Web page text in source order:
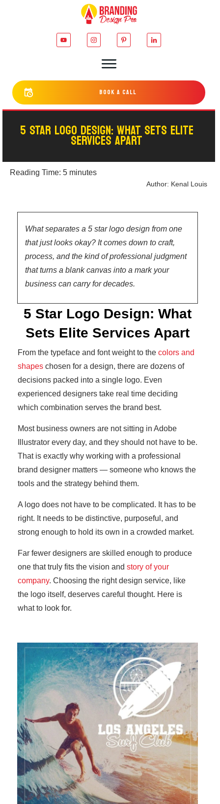
bOOK a cALL
5 STAR LOGO DESIGN: WHAT SETS ELITE
SERVICES APART
Reading Time: 5 minutes
Author: Kenal Louis
What separates a 5 star logo design from one
that just looks okay? It comes down to craft,
process, and the kind of professional judgment
that turns a blank canvas into a mark your
business can carry for decades.
5 Star Logo Design: What
Sets Elite Services Apart
From the typeface and font weight to the colors and
shapes chosen for a design, there are dozens of
decisions packed into a single logo. Even
experienced designers take real time deciding
which combination serves the brand best.
Most business owners are not sitting in Adobe
Illustrator every day, and they should not have to be.
That is exactly why working with a professional
brand designer matters — someone who knows the
tools and the strategy behind them.
A logo does not have to be complicated. It has to be
right. It needs to be distinctive, purposeful, and
strong enough to hold its own in a crowded market.
Far fewer designers are skilled enough to produce
one that truly fits the vision and story of your
company. Choosing the right design service, like
the logo itself, deserves careful thought. Here is
what to look for.